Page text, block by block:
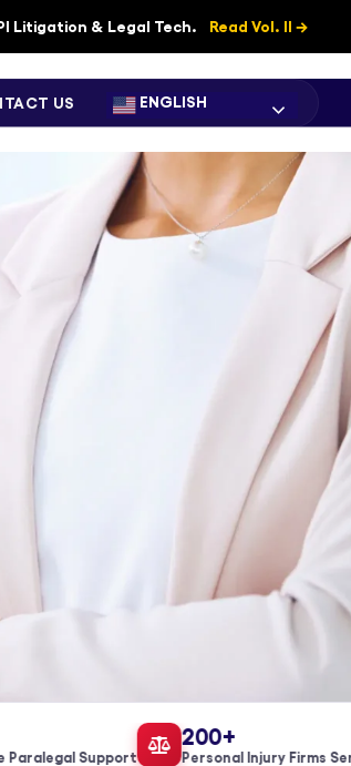
Litigation & Legal Tech. Read Vol. II →
US ENGLISH
Support
200+
Personal Injury Firms Served